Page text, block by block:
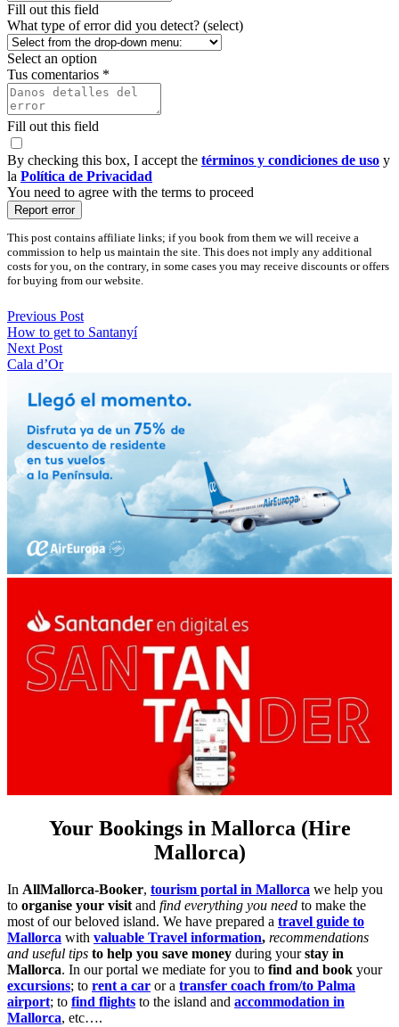
Fill out this field
What type of error did you detect? (select)
Select an option
Tus comentarios *
Fill out this field
By checking this box, I accept the términos y condiciones de uso y
la Política de Privacidad
You need to agree with the terms to proceed
Report error
This post contains affiliate links; if you book from them we will receive a
commission to help us maintain the site. This does not imply any additional
costs for you, on the contrary, in some cases you may receive discounts or offers
for buying from our website.
Previous Post
How to get to Santanyí
Next Post
Cala d’Or
Your Bookings in Mallorca (Hire
Mallorca)
In AllMallorca-Booker, tourism portal in Mallorca we help you
to organise your visitand find everything you need to make the
most of our beloved island. We have prepared a travel guide to
Mallorca with valuable Travel information, recommendations
and useful tips to help you save money during yourstay in
Mallorca. In our portal we mediate for you to find and book your
excursions; to rent a car or a transfer coach from/to Palma
airport; to find flights to the island and accommodation in
Mallorca, etc….